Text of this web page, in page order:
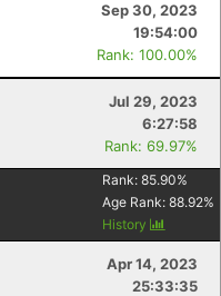
Sep 30, 2023
19:54:00
Rank: 100.00%
Jul 29, 2023
6:27:58
Rank: 69.97%
Rank: 85.90%
Age Rank: 88.92%
History
Apr 14, 2023
25:33:35